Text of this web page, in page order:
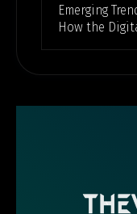
Emerging
How the